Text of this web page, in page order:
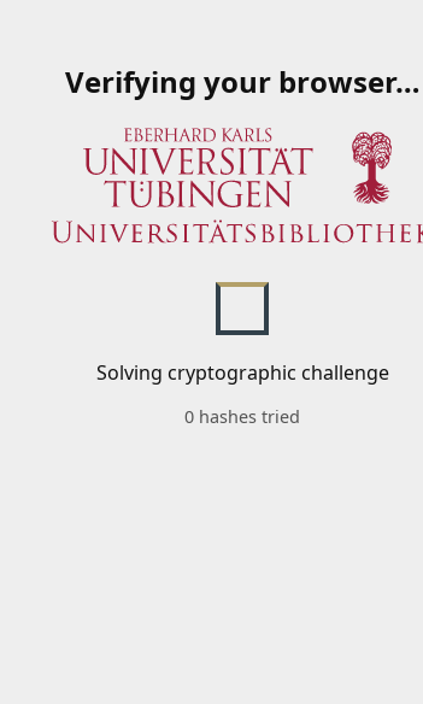
Verifying your browser…
Solving cryptographic challenge
0 hashes tried